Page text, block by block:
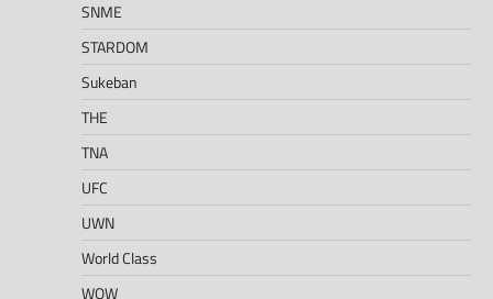
SNME
STARDOM
Sukeban
THE
TNA
UFC
UWN
World Class
WOW